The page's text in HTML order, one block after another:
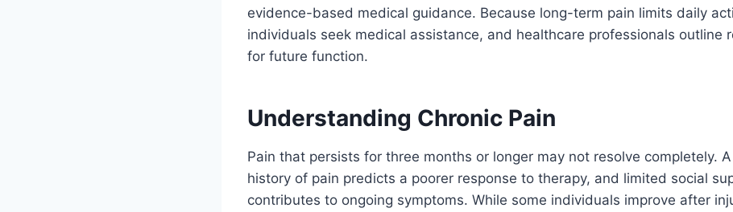
evidence-based medical guidance. Because long-term pain limits daily
individuals seek medical assistance, and healthcare professionals outline
for future function.
Understanding Chronic Pain
Pain that persists for three months or longer may not resolve completely.
history of pain predicts a poorer response to therapy, and limited social
contributes to ongoing symptoms. While some individuals improve after